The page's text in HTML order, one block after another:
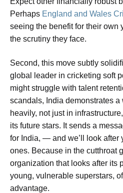
Perhaps England and Wales
seeing the benefit for their own
the scrutiny they face.
Second, this move subtly
global leader in cricketing soft
might struggle with talent
scandals, India demonstrates
heavily, not just in
its future stars. It sends a
for India, — and we’ll look after
ones. Because in the cutthroat
organization that looks after its
young, vulnerable superstars,
advantage.